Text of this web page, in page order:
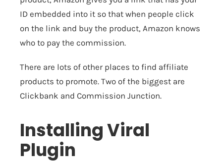
ID embedded into it so that when people click
on the link and buy the product, Amazon knows
who to pay the commission.
There are lots of other places to find affiliate
products to promote. Two of the biggest are
Clickbank and Commission Junction.
Installing Viral
Plugin